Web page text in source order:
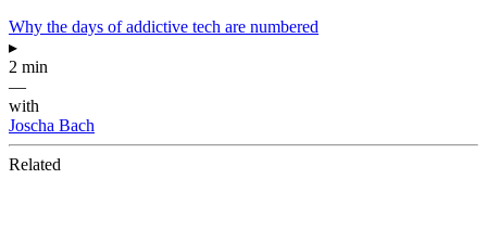
Why the days of addictive tech are numbered
▸
2 min
—
with
Joscha Bach
Related